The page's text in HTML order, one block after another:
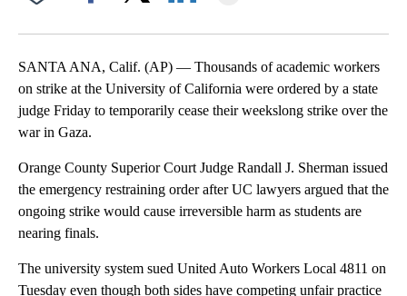
SANTA ANA, Calif. (AP) — Thousands of academic workers
on strike at the University of California were ordered by a state
judge Friday to temporarily cease their weekslong strike over the
war in Gaza.
Orange County Superior Court Judge Randall J. Sherman issued
the emergency restraining order after UC lawyers argued that the
ongoing strike would cause irreversible harm as students are
nearing finals.
The university system sued United Auto Workers Local 4811 on
Tuesday even though both sides have competing unfair practice